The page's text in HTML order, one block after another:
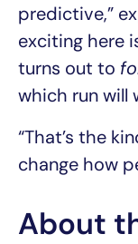
predictive,”
exciting here
turns out to
which run will
“That’s the
change how
About